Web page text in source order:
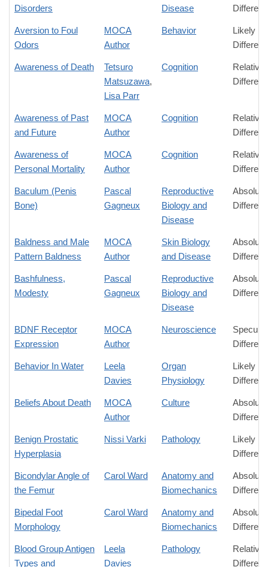
Disorders
Disease
Aversion to Foul
Odors
MOCA
Author
Behavior
Likely
Awareness of Death
Tetsuro
Matsuzawa,
Lisa Parr
Cognition
Relative
Awareness of Past
and Future
MOCA
Author
Cognition
Relative
Awareness of
Personal Mortality
MOCA
Author
Cognition
Relative
Baculum (Penis
Bone)
Pascal
Gagneux
Reproductive
Biology and
Disease
Absolute
Baldness and Male
Pattern Baldness
MOCA
Author
Skin Biology
and Disease
Absolute
Bashfulness,
Modesty
Pascal
Gagneux
Reproductive
Biology and
Disease
Absolute
BDNF Receptor
Expression
MOCA
Author
Neuroscience
Behavior In Water
Leela
Davies
Organ
Physiology
Likely
Beliefs About Death
MOCA
Author
Culture
Absolute
Benign Prostatic
Hyperplasia
Nissi Varki Pathology
Likely
Bicondylar Angle of
the Femur
Carol Ward
Anatomy and
Biomechanics
Absolute
Bipedal Foot
Morphology
Carol Ward
Anatomy and
Biomechanics
Absolute
Blood Group Antigen
Types and
Leela
Davies
Pathology
Relative